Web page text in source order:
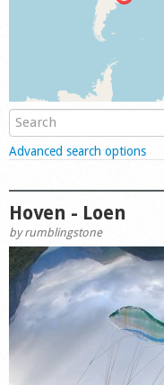
Show
Advanced search options
Hoven - Loen
byrumblingstone